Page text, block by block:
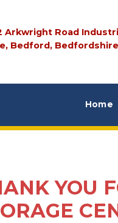
Arkwright Road
Bedford,
Home
YOU